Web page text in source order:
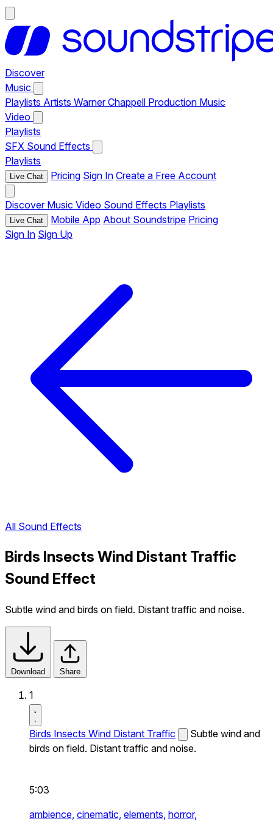
Discover
Music
Playlists Artists Warner Chappell Production Music
Video
Playlists
SFX Sound Effects
Playlists
Live Chat Pricing Sign In Create a Free Account
Discover Music Video Sound Effects Playlists
Live Chat Mobile App About Soundstripe Pricing
Sign In Sign Up
All Sound Effects
Birds Insects Wind Distant Traffic
Sound Effect
Subtle wind and birds on field. Distant traffic and noise.
Download Share
1
Birds Insects Wind Distant Traffic
Subtle wind and
birds on field. Distant traffic and noise.
5:03
ambience, cinematic, elements, horror,